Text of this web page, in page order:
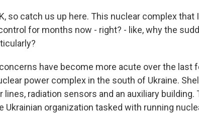
so catch us up here. This nuclear complex
for months now - right? - like, why the
have become more acute over the last
power complex in the south of Ukraine.
lines, radiation sensors and an auxiliary
Ukrainian organization tasked with running